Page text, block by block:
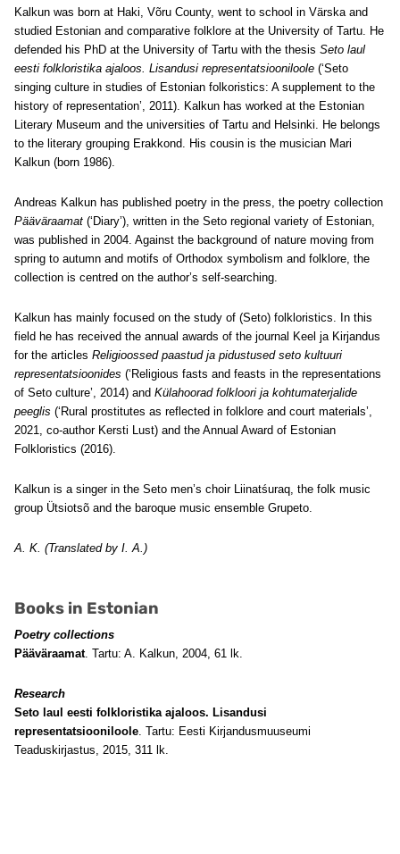
Kalkun was born at Haki, Võru County, went to school in Värska and
studied Estonian and comparative folklore at the University of Tartu. He
defended his PhD at the University of Tartu with the thesis Seto laul
eesti folkloristika ajaloos. Lisandusi representatsiooniloole (‘Seto
singing culture in studies of Estonian folkoristics: A supplement to the
history of representation’, 2011). Kalkun has worked at the Estonian
Literary Museum and the universities of Tartu and Helsinki. He belongs
to the literary grouping Erakkond. His cousin is the musician Mari
Kalkun (born 1986).
Andreas Kalkun has published poetry in the press, the poetry collection
Pääväraamat (‘Diary’), written in the Seto regional variety of Estonian,
was published in 2004. Against the background of nature moving from
spring to autumn and motifs of Orthodox symbolism and folklore, the
collection is centred on the author’s self-searching.
Kalkun has mainly focused on the study of (Seto) folkloristics. In this
field he has received the annual awards of the journal Keel ja Kirjandus
for the articles Religioossed paastud ja pidustused seto kultuuri
representatsioonides (‘Religious fasts and feasts in the representations
of Seto culture’, 2014) and Külahoorad folkloori ja kohtumaterjalide
peeglis (‘Rural prostitutes as reflected in folklore and court materials’,
2021, co-author Kersti Lust) and the Annual Award of Estonian
Folkloristics (2016).
Kalkun is a singer in the Seto men’s choir Liinatśuraq, the folk music
group Ütsiotsõ and the baroque music ensemble Grupeto.
A. K. (Translated by I. A.)
Books in Estonian
Poetry collections
Pääväraamat. Tartu: A. Kalkun, 2004, 61 lk.
Research
Seto laul eesti folkloristika ajaloos. Lisandusi
representatsiooniloole. Tartu: Eesti Kirjandusmuuseumi
Teaduskirjastus, 2015, 311 lk.